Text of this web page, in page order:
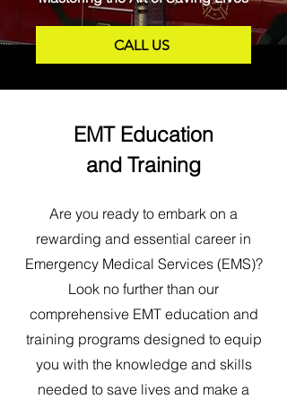
CALL US
EMT Education
and Training
Are you ready to embark on a
rewarding and essential career in
Emergency Medical Services (EMS)?
Look no further than our
comprehensive EMT education and
training programs designed to equip
you with the knowledge and skills
needed to save lives and make a